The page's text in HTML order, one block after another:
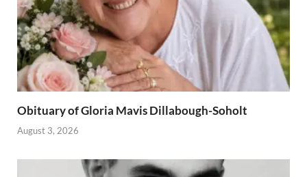
Obituary of Gloria Mavis Dillabough-Soholt
August 3, 2026